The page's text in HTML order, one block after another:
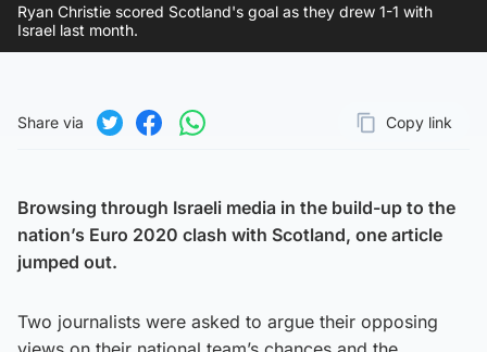
Ryan Christie scored Scotland's goal as they drew 1-1 with
Israel last month.
Share via
Copy link
Page URL
Browsing through Israeli media in the build-up to the
nation’s Euro 2020 clash with Scotland, one article
jumped out.
Two journalists were asked to argue their opposing